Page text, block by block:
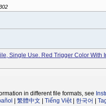
Single Use. Red Trigger Color With
in different file formats, see
繁體中文 Tiếng Việt| 한국어